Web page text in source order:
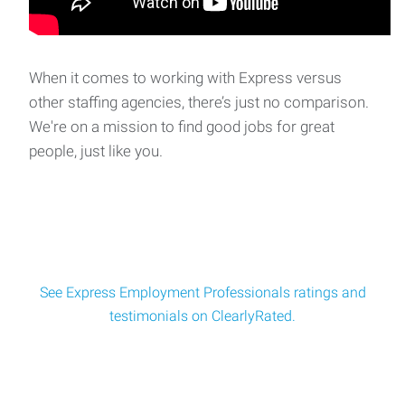
Split Shift Forklift Operator - **MUST PASS SKILLS
Warehouse / Forklift Operator – Day Shift
Warehouse / Forklift Operator – Day ShiftLocation: Plain
City, OH Pay $18 per hourSchedule:
When it comes to working with Express versus
other staffing agencies, there’s just no comparison.
We're on a mission to find good jobs for great
people, just like you.
See Express Employment Professionals ratings and
testimonials on ClearlyRated.